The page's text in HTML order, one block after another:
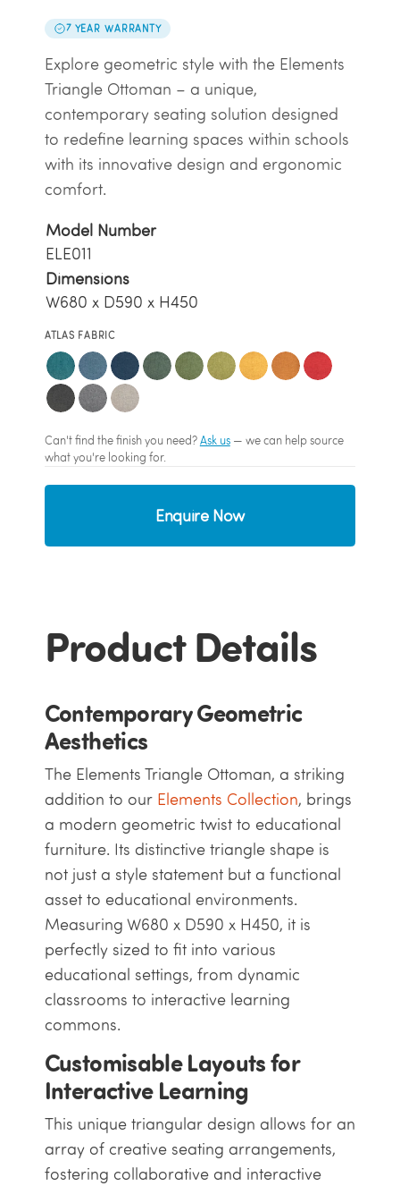
7 YEAR WARRANTY
Explore geometric style with the Elements
Triangle Ottoman – a unique,
contemporary seating solution designed
to redefine learning spaces within schools
with its innovative design and ergonomic
comfort.
Model Number
ELE011
Dimensions
W680 x D590 x H450
ATLAS FABRIC
Can't find the finish you need?Ask us— we can help source
what you're looking for.
Enquire Now
Product Details
Contemporary Geometric
Aesthetics
The Elements Triangle Ottoman, a striking
addition to our Elements Collection, brings
a modern geometric twist to educational
furniture. Its distinctive triangle shape is
not just a style statement but a functional
asset to educational environments.
Measuring W680 x D590 x H450, it is
perfectly sized to fit into various
educational settings, from dynamic
classrooms to interactive learning
commons.
Customisable Layouts for
Interactive Learning
This unique triangular design allows for an
array of creative seating arrangements,
fostering collaborative and interactive